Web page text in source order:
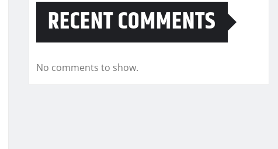
RECENT COMMENTS
No comments to show.